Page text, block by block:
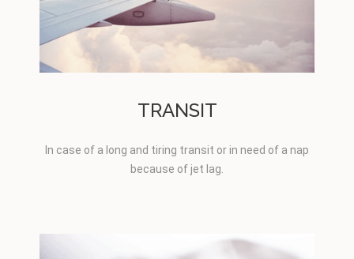
TRANSIT
In case of a long and tiring transit or in need of a nap
because of jet lag.